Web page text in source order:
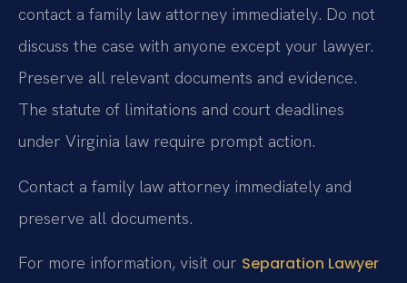
contact a family law attorney immediately. Do not
discuss the case with anyone except your lawyer.
Preserve all relevant documents and evidence.
The statute of limitations and court deadlines
under Virginia law require prompt action.
Contact a family law attorney immediately and
preserve all documents.
For more information, visit our Separation Lawyer